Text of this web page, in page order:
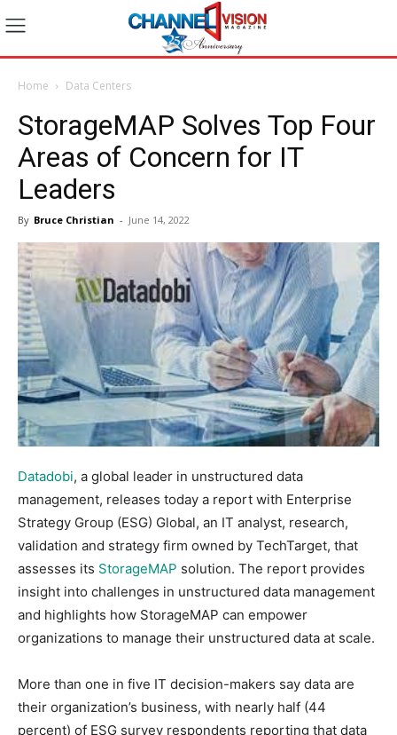
Home Data Centers
StorageMAP Solves Top Four
Areas of Concern for IT
Leaders
By Bruce Christian - June 14, 2022
Datadobi, a global leader in unstructured data
management, releases today a report with Enterprise
Strategy Group (ESG) Global, an IT analyst, research,
validation and strategy firm owned by TechTarget, that
assesses its StorageMAP solution. The report provides
insight into challenges in unstructured data management
and highlights how StorageMAP can empower
organizations to manage their unstructured data at scale.
More than one in five IT decision-makers say data are
their organization’s business, with nearly half (44
percent) of ESG survey respondents reporting that data